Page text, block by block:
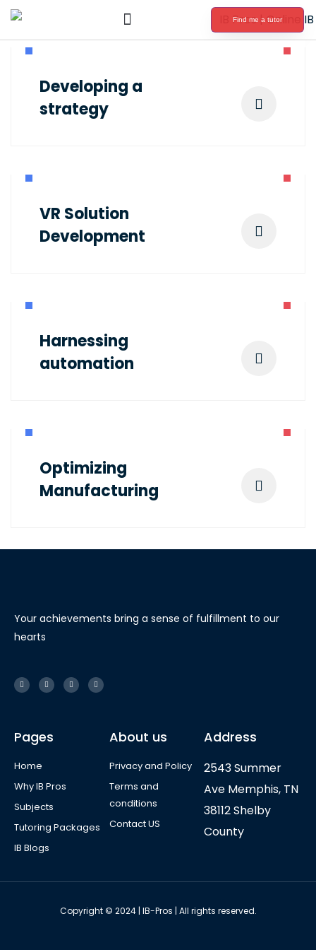
Find me a tutor
Developing a
strategy
VR Solution
Development
Harnessing
automation
Optimizing
Manufacturing
Your achievements bring a sense of fulfillment to our
hearts
Pages
Home
Why IB Pros
Subjects
Tutoring Packages
IB Blogs
About us
Privacy and Policy
Terms and
conditions
Contact US
Address
2543 Summer
Ave Memphis, TN
38112 Shelby
County
Copyright © 2024 | IB-Pros | All rights reserved.